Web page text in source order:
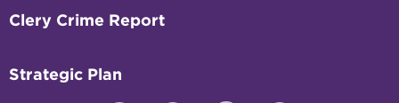
Clery Crime Report
Strategic Plan